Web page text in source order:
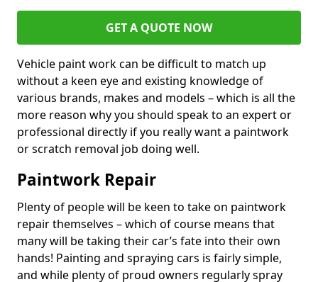
GET A QUOTE NOW
Vehicle paint work can be difficult to match up
without a keen eye and existing knowledge of
various brands, makes and models – which is all the
more reason why you should speak to an expert or
professional directly if you really want a paintwork
or scratch removal job doing well.
Paintwork Repair
Plenty of people will be keen to take on paintwork
repair themselves – which of course means that
many will be taking their car’s fate into their own
hands! Painting and spraying cars is fairly simple,
and while plenty of proud owners regularly spray